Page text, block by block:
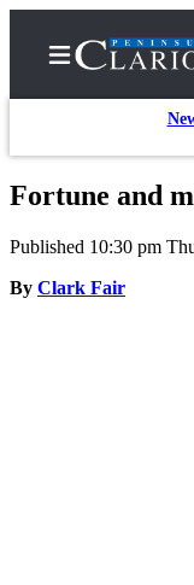
Subscriber
Center
Fortune and
Published 10:30 pm
By Clark Fair